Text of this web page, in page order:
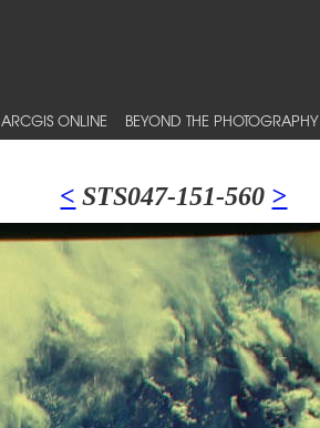
ARCGIS ONLINE BEYOND THE PHOTOGRAPHY
< STS047-151-560 >